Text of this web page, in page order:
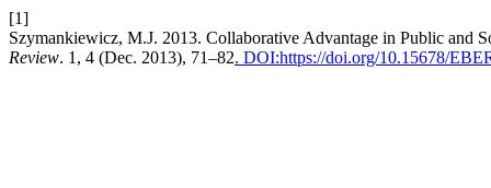
[1]
Szymankiewicz, M.J. 2013. Collaborative Advantage in Public and
Review. 1, 4 (Dec. 2013), 71–82. DOI:https://doi.org/10.15678/